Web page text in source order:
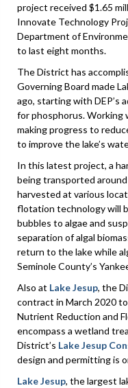
project received $1.65
Innovate Technology
Department of
to last eight months.
The District has
Governing Board made
ago, starting with DEP’s
for phosphorus. Working
making progress to
to improve the lake’s
In this latest project, a
being transported
harvested at various
flotation technology will
bubbles to algae and
separation of algal
return to the lake while
Seminole County’s
Also at Lake Jesup, the
contract in March 2020
Nutrient Reduction and
encompass a wetland
District’s Lake Jesup
design and permitting is
Lake Jesup, the largest